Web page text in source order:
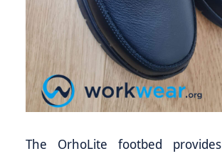
The OrhoLite footbed